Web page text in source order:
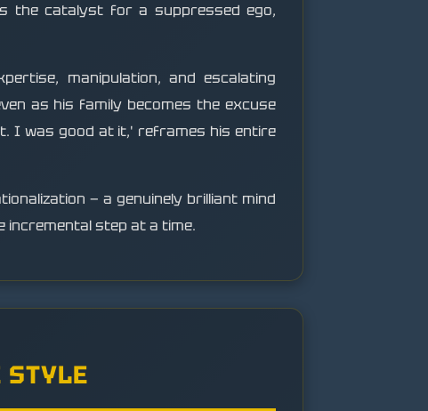
the catalyst for a suppressed ego,
manipulation, and escalating
as his family becomes the excuse
I was good at it,' reframes his entire
— a genuinely brilliant mind
step at a time.
STYLE